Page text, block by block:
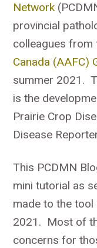
Network
provincial
colleagues from
Canada (AAFC)
summer 2021.
is the
Prairie Crop
Disease
This PCDMN
mini tutorial as
made to the
2021. Most of
concerns for